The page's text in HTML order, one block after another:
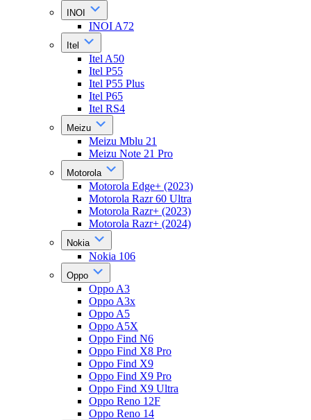
INOI
INOI A72
Itel
Itel A50
Itel P55
Itel P55 Plus
Itel P65
Itel RS4
Meizu
Meizu Mblu 21
Meizu Note 21 Pro
Motorola
Motorola Edge+ (2023)
Motorola Razr 60 Ultra
Motorola Razr+ (2023)
Motorola Razr+ (2024)
Nokia
Nokia 106
Oppo
Oppo A3
Oppo A3x
Oppo A5
Oppo A5X
Oppo Find N6
Oppo Find X8 Pro
Oppo Find X9
Oppo Find X9 Pro
Oppo Find X9 Ultra
Oppo Reno 12F
Oppo Reno 14